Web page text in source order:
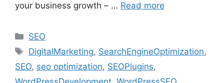
your business growth – … Read more
SEO
DigitalMarketing, SearchEngineOptimization,
SEO, seo optimization, SEOPlugins,